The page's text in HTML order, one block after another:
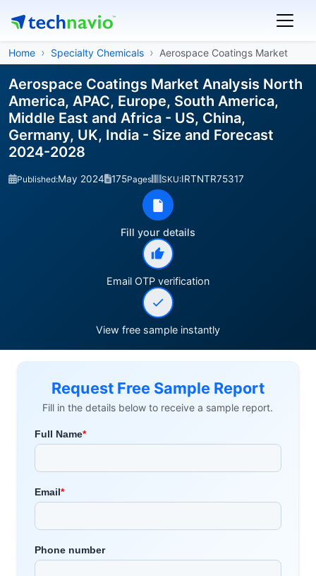
Home Specialty Chemicals Aerospace Coatings Market
Aerospace Coatings Market Analysis North
America, APAC, Europe, South America,
Middle East and Africa - US, China,
Germany, UK, India - Size and Forecast
2024-2028
Published:May 2024 175Pages SKU:IRTNTR75317
Fill your details
Email OTP verification
View free sample instantly
Request Free Sample Report
Fill in the details below to receive a sample report.